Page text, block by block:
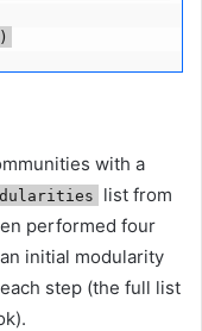
with a
list from
performed four
initial modularity
step (the full list